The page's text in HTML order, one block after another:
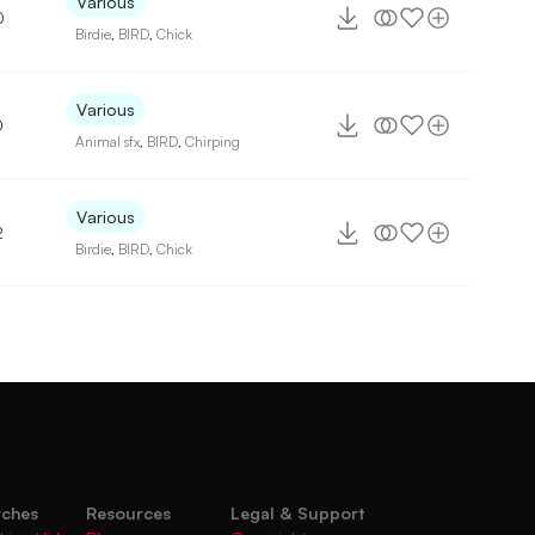
Birdie BIRD ,Chick
Various
Animal sfx BIRD ,Chirping
Various
Birdie BIRD ,Chick
Resources
Legal & Support